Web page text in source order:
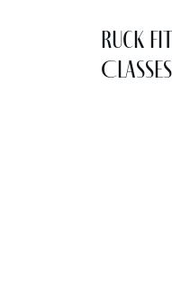
Ruck Fit
Classes